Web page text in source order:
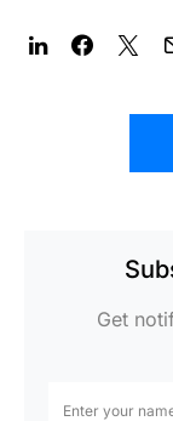
Get